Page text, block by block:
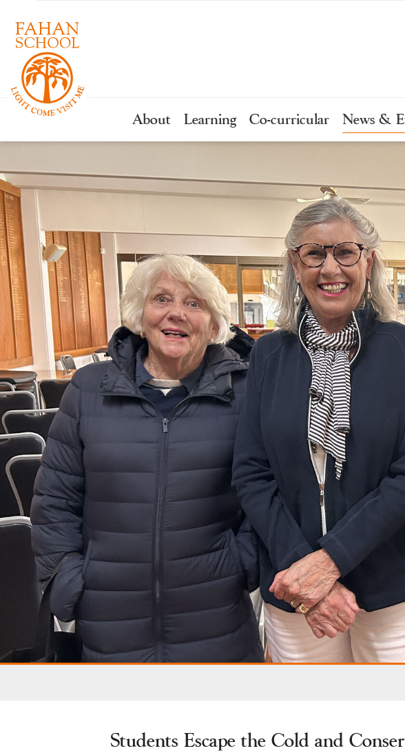
About Learning Co-curricular News &
Students Escape the Cold and